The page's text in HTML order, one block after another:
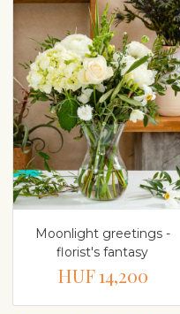
Moonlight greetings -
florist's fantasy
HUF 14,200